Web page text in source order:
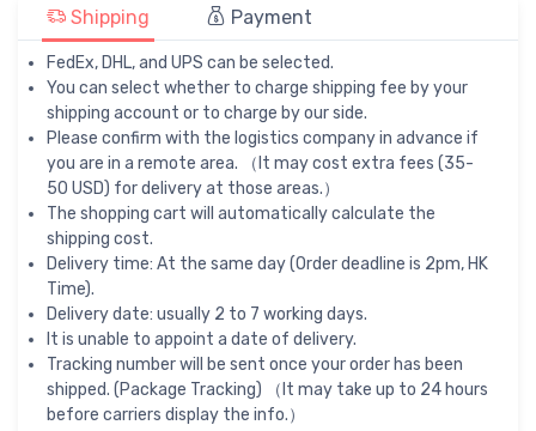
Shipping Payment
FedEx, DHL, and UPS can be selected.
You can select whether to charge shipping fee by your
shipping account or to charge by our side.
Please confirm with the logistics company in advance if
you are in a remote area. （It may cost extra fees (35-
50 USD) for delivery at those areas.）
The shopping cart will automatically calculate the
shipping cost.
Delivery time: At the same day (Order deadline is 2pm, HK
Time).
Delivery date: usually 2 to 7 working days.
It is unable to appoint a date of delivery.
Tracking number will be sent once your order has been
shipped. (Package Tracking) （It may take up to 24 hours
before carriers display the info.）